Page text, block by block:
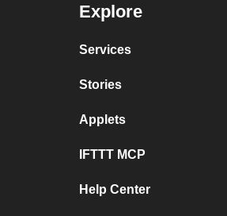
Explore
Services
Stories
Applets
IFTTT MCP
Help Center